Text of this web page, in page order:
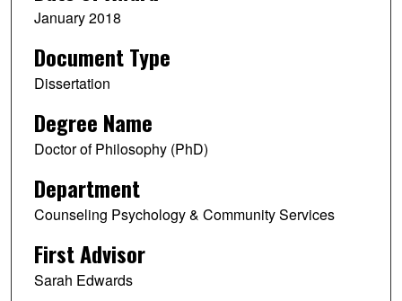
January 2018
Document Type
Dissertation
Degree Name
Doctor of Philosophy (PhD)
Department
Counseling Psychology & Community Services
First Advisor
Sarah Edwards